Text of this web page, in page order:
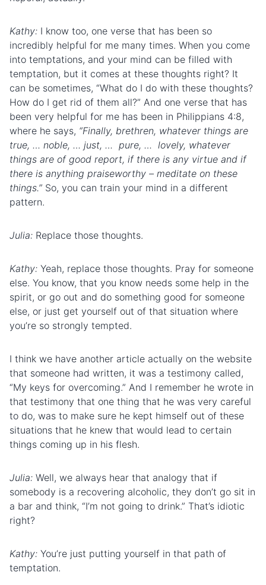
Kathy: I know too, one verse that has been so
incredibly helpful for me many times. When you come
into temptations, and your mind can be filled with
temptation, but it comes at these thoughts right? It
can be sometimes, “What do I do with these thoughts?
How do I get rid of them all?” And one verse that has
been very helpful for me has been in Philippians 4:8,
where he says, “Finally, brethren, whatever things are
true, … noble, … just, … pure, … lovely, whatever
things are of good report, if there is any virtue and if
there is anything praiseworthy – meditate on these
things.” So, you can train your mind in a different
pattern.
Julia: Replace those thoughts.
Kathy: Yeah, replace those thoughts. Pray for someone
else. You know, that you know needs some help in the
spirit, or go out and do something good for someone
else, or just get yourself out of that situation where
you’re so strongly tempted.
I think we have another article actually on the website
that someone had written, it was a testimony called,
“My keys for overcoming.” And I remember he wrote in
that testimony that one thing that he was very careful
to do, was to make sure he kept himself out of these
situations that he knew that would lead to certain
things coming up in his flesh.
Julia: Well, we always hear that analogy that if
somebody is a recovering alcoholic, they don’t go sit in
a bar and think, “I’m not going to drink.” That’s idiotic
right?
Kathy: You’re just putting yourself in that path of
temptation.